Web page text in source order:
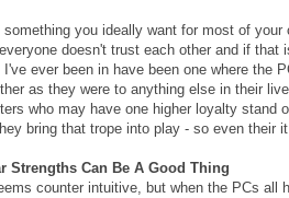
you ideally want for most of
doesn't trust each other and if
I've ever been in have been one where the
as they were to anything else in their
who may have one higher loyalty stand
bring that trope into play - so even their
Strengths Can Be A Good Thing
counter intuitive, but when the PCs all